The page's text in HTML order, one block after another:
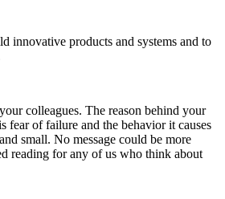
innovative products and systems and to
colleagues. The reason behind your
fear of failure and the behavior it causes
small. No message could be more
reading for any of us who think about